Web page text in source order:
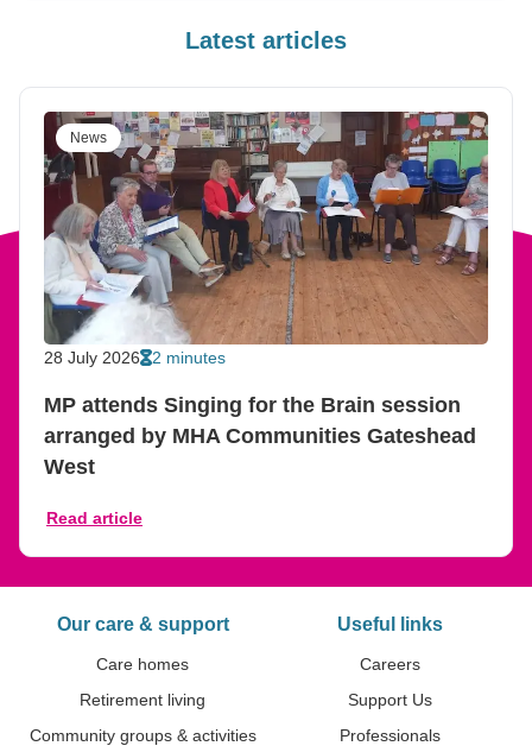
Latest articles
News
28 July 2026 2 minutes
MP attends Singing for the Brain session
arranged by MHA Communities Gateshead
West
Read article
Our care & support
Care homes
Retirement living
Community groups & activities
Useful links
Careers
Support Us
Professionals